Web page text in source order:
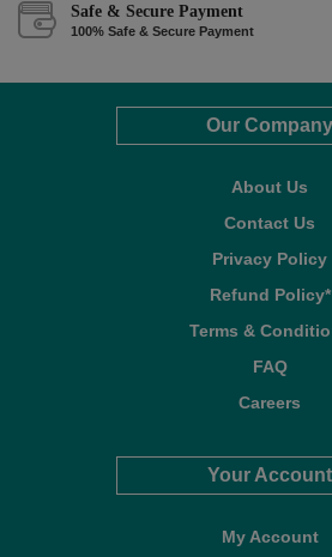
Safe & Secure Payment
100% Safe & Secure Payment
Our Company
About Us
Contact Us
Privacy Policy
Refund Policy*
Terms &
FAQ
Careers
Your Account
My Account